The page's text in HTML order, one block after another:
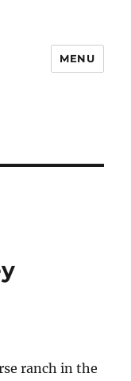
MENU
ranch in the